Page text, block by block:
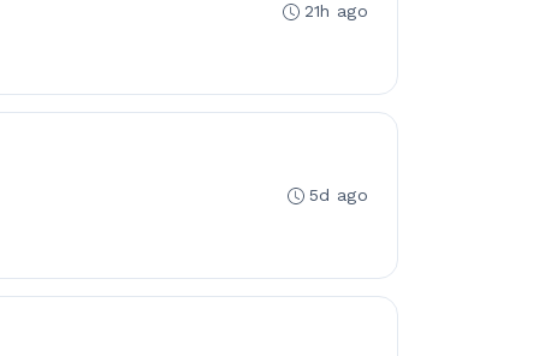
21h ago
5d ago